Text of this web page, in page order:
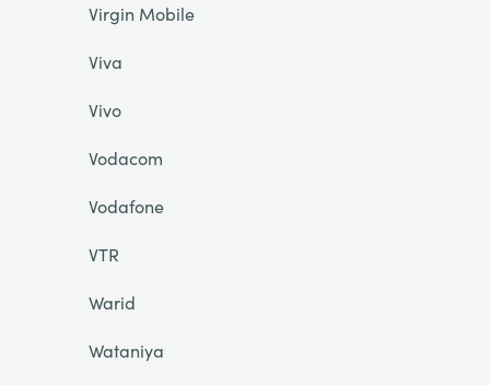
Virgin Mobile
Viva
Vivo
Vodacom
Vodafone
VTR
Warid
Wataniya